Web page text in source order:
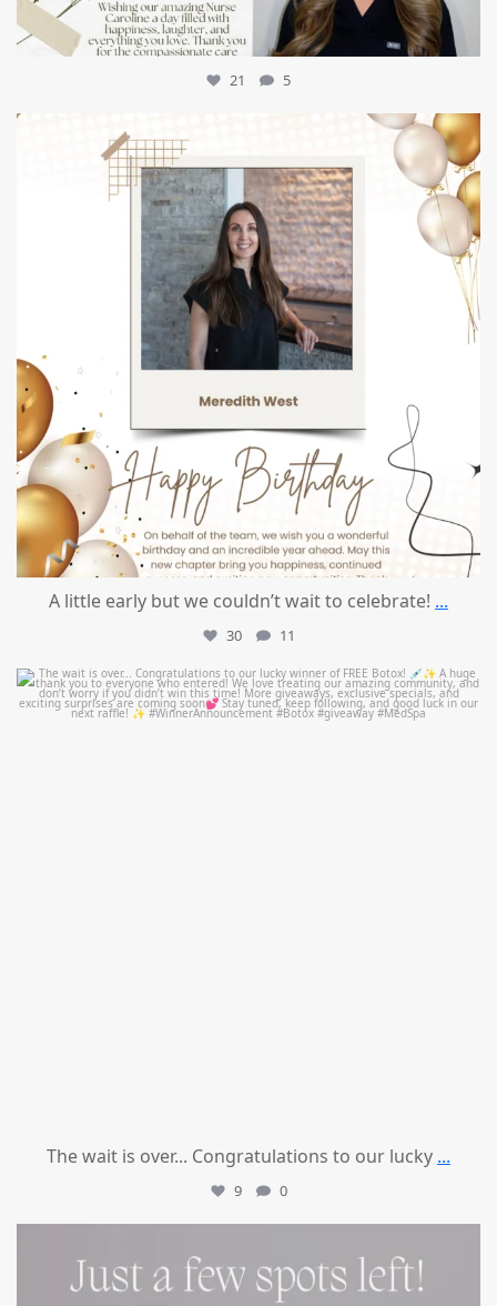
21 5
A little early but we couldn’t wait to celebrate! ...
30 11
mountcastlemedicalspa
Jul 8
The wait is over... Congratulations to our lucky ...
9 0